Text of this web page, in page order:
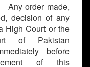
made,
decision of any
High Court or the
of Pakistan
before
of this